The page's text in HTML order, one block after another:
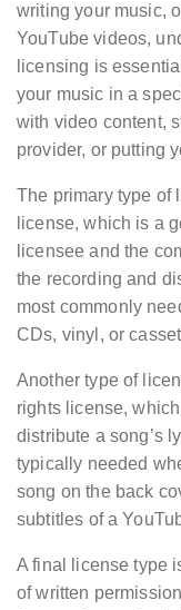
writing your music,
YouTube videos,
licensing is
your music in a
with video content,
provider, or putting
The primary type of
license, which is a
licensee and the
the recording and
most commonly
CDs, vinyl, or
Another type of
rights license,
distribute a song’s
typically needed
song on the back
subtitles of a
A final license type
of written